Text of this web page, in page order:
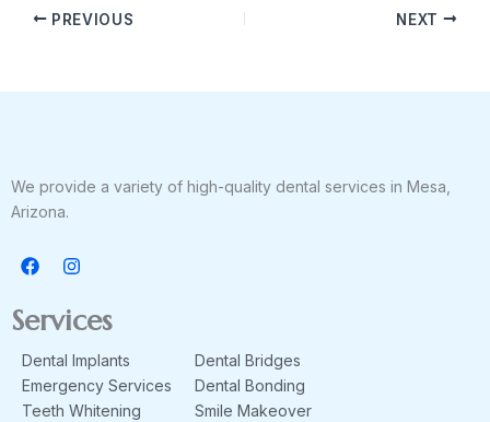
PREVIOUS NEXT
We provide a variety of high-quality dental services in Mesa,
Arizona.
F
a
e
b
o
k
I
n
t
a
r
a
m
Services
Dental Implants
Emergency Services
Teeth Whitening
Dental Bridges
Dental Bonding
Smile Makeover